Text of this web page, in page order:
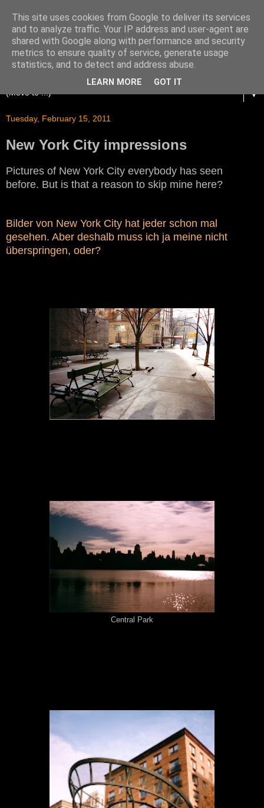
▼
Tuesday, February 15, 2011
New York City impressions
Pictures of New York City everybody has seen
before. But is that a reason to skip mine here?
Bilder von New York City hat jeder schon mal
gesehen. Aber deshalb muss ich ja meine nicht
überspringen, oder?
Central Park
This site uses cookies from Google to deliver its services
and to analyze traffic. Your IP address and user-agent are
shared with Google along with performance and security
metrics to ensure quality of service, generate usage
statistics, and to detect and address abuse.
LEARN MORE GOT IT